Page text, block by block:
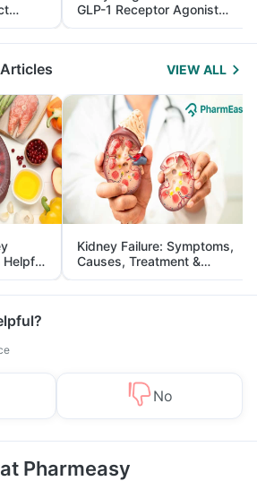
GLP-1 Receptor Agonist
and Its Role in Weight
Management
VIEW ALL
Helpful
Kidney Failure: Symptoms,
Causes, Treatment &
Prevention
No
Pharmeasy